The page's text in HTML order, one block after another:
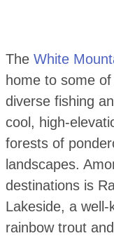
The White
home to some
diverse fishing
cool, high-
forests of
landscapes.
destinations is
Lakeside, a
rainbow trout